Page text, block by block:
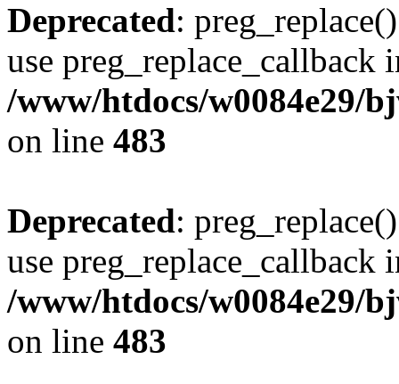
Deprecated:
use preg_replace_callback
/www/htdocs/w0084e29/
on line 483
Deprecated:
use preg_replace_callback
/www/htdocs/w0084e29/
on line 483